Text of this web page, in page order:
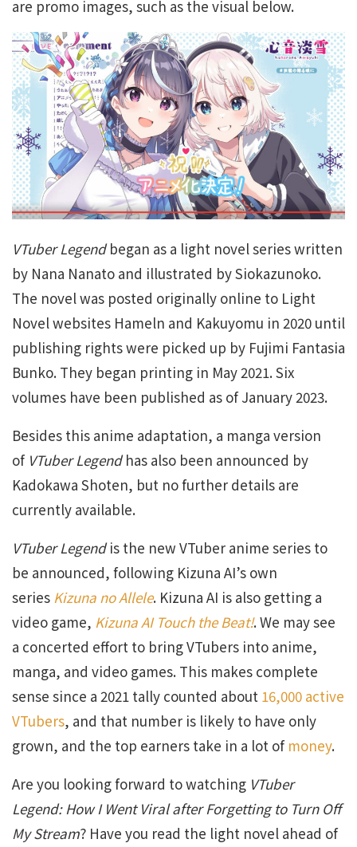
are promo images, such as the visual below.
VTuber Legendbegan as a light novel series written
by Nana Nanato and illustrated by Siokazunoko.
The novel was posted originally online to Light
Novel websites Hameln and Kakuyomu in 2020 until
publishing rights were picked up by Fujimi Fantasia
Bunko. They began printing in May 2021. Six
volumes have been published as of January 2023.
Besides this anime adaptation, a manga version
of VTuber Legendhas also been announced by
Kadokawa Shoten, but no further details are
currently available.
VTuber Legendis the new VTuber anime series to
be announced, following Kizuna AI’s own
series Kizuna no Allele. Kizuna AI is also getting a
video game, Kizuna AI Touch the Beat!. We may see
a concerted effort to bring VTubers into anime,
manga, and video games. This makes complete
sense since a 2021 tally counted about 16,000 active
VTubers, and that number is likely to have only
grown, and the top earners take in a lot of money.
Are you looking forward to watching VTuber
Legend: How I Went Viral after Forgetting to Turn Off
My Stream? Have you read the light novel ahead of